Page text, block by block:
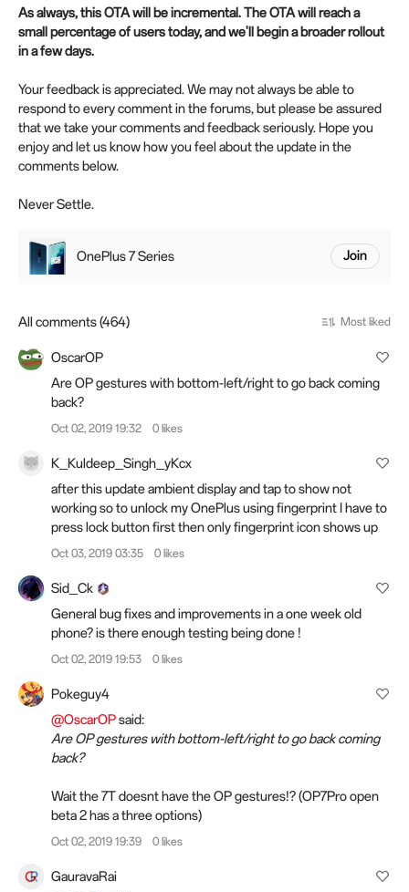
As always, this OTA will be incremental. The OTA will reach a
small percentage of users today, and we'll begin a broader rollout
in a few days.
Your feedback is appreciated. We may not always be able to
respond to every comment in the forums, but please be assured
that we take your comments and feedback seriously. Hope you
enjoy and let us know how you feel about the update in the
comments below.
Never Settle.
OnePlus 7 Series Join
All comments (464) Most liked
OscarOP
Are OP gestures with bottom-left/right to go back coming
back?
Oct 02, 2019 19:32 0 likes
K_Kuldeep_Singh_yKcx
after this update ambient display and tap to show not
working so to unlock my OnePlus using fingerprint I have to
press lock button first then only fingerprint icon shows up
Oct 03, 2019 03:35 0 likes
Sid_Ck
General bug fixes and improvements in a one week old
phone? is there enough testing being done !
Oct 02, 2019 19:53 0 likes
Pokeguy4
@OscarOPsaid:
Are OP gestures with bottom-left/right to go back coming
back?
Wait the 7T doesnt have the OP gestures!? (OP7Pro open
beta 2 has a three options)
Oct 02, 2019 19:39 0 likes
GauravaRai